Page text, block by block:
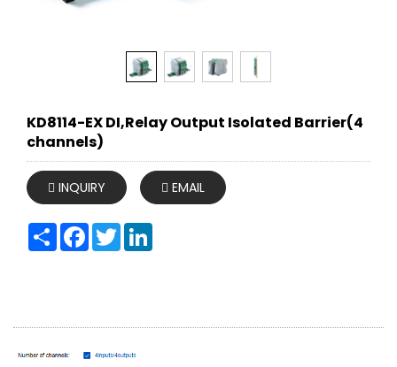
KD8114-EX DI,Relay Output Isolated Barrier(4
channels)
INQUIRY EMAIL
ShareFacebook
Twitter